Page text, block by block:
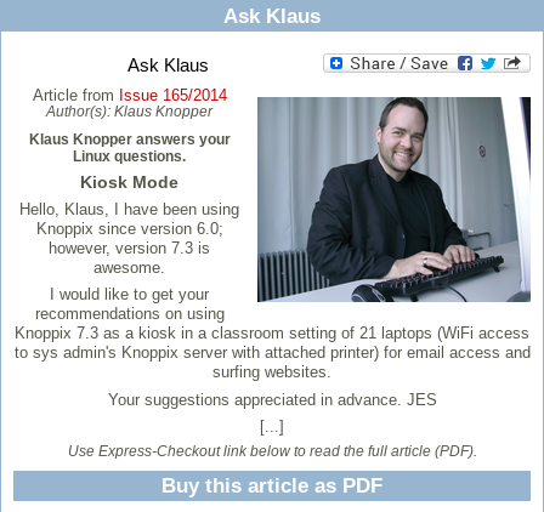
Ask Klaus
Ask Klaus
Article from Issue 165/2014
Author(s): Klaus Knopper
Klaus Knopper answers your
Linux questions.
Kiosk Mode
Hello, Klaus, I have been using
Knoppix since version 6.0;
however, version 7.3 is
awesome.
I would like to get your
recommendations on using
Knoppix 7.3 as a kiosk in a classroom setting of 21 laptops (WiFi access
to sys admin's Knoppix server with attached printer) for email access and
surfing websites.
Your suggestions appreciated in advance. JES
[...]
Use Express-Checkout link below to read the full article (PDF).
Buy this article as PDF